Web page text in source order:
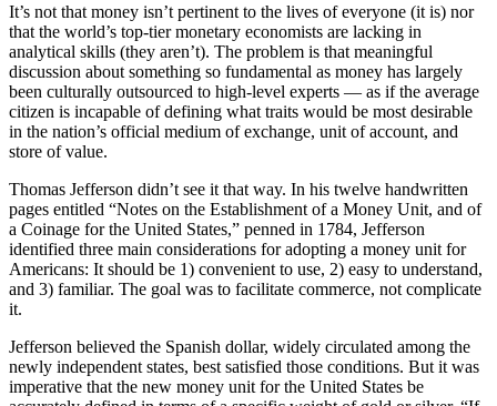
It’s not that money isn’t pertinent to the lives of everyone (it is) nor
that the world’s top-tier monetary economists are lacking in
analytical skills (they aren’t). The problem is that meaningful
discussion about something so fundamental as money has largely
been culturally outsourced to high-level experts — as if the average
citizen is incapable of defining what traits would be most desirable
in the nation’s official medium of exchange, unit of account, and
store of value.
Thomas Jefferson didn’t see it that way. In his twelve handwritten
pages entitled “Notes on the Establishment of a Money Unit, and of
a Coinage for the United States,” penned in 1784, Jefferson
identified three main considerations for adopting a money unit for
Americans: It should be 1) convenient to use, 2) easy to understand,
and 3) familiar. The goal was to facilitate commerce, not complicate
it.
Jefferson believed the Spanish dollar, widely circulated among the
newly independent states, best satisfied those conditions. But it was
imperative that the new money unit for the United States be